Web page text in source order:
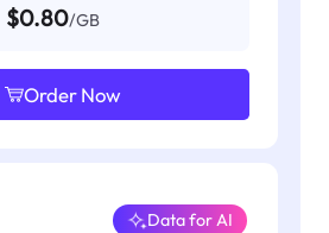
$0.80/GB
Order Now
Data for AI